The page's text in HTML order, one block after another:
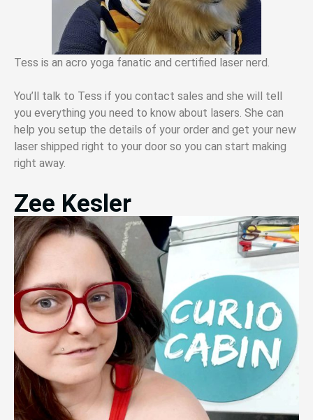
Tess is an acro yoga fanatic and certified laser nerd.
You’ll talk to Tess if you contact sales and she will tell
you everything you need to know about lasers. She can
help you setup the details of your order and get your new
laser shipped right to your door so you can start making
right away.
Zee Kesler